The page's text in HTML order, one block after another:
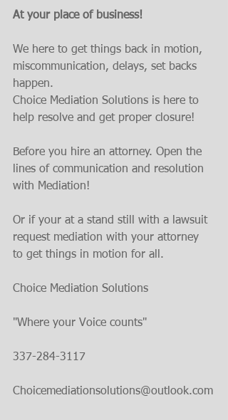
At your place of business!
We here to get things back in motion,
miscommunication, delays, set backs
happen.
Choice Mediation Solutions is here to
help resolve and get proper closure!
Before you hire an attorney. Open the
lines of communication and resolution
with Mediation!
Or if your at a stand still with a lawsuit
request mediation with your attorney
to get things in motion for all.
Choice Mediation Solutions
"Where your Voice counts"
337-284-3117
Choicemediationsolutions@outlook.com